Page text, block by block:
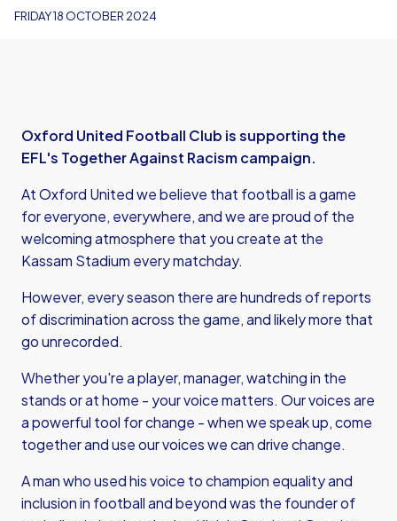
FRIDAY 18 OCTOBER 2024
Oxford United Football Club is supporting the
EFL's Together Against Racism campaign.
At Oxford United we believe that football is a game
for everyone, everywhere, and we are proud of the
welcoming atmosphere that you create at the
Kassam Stadium every matchday.
However, every season there are hundreds of reports
of discrimination across the game, and likely more that
go unrecorded.
Whether you're a player, manager, watching in the
stands or at home - your voice matters. Our voices are
a powerful tool for change - when we speak up, come
together and use our voices we can drive change.
A man who used his voice to champion equality and
inclusion in football and beyond was the founder of